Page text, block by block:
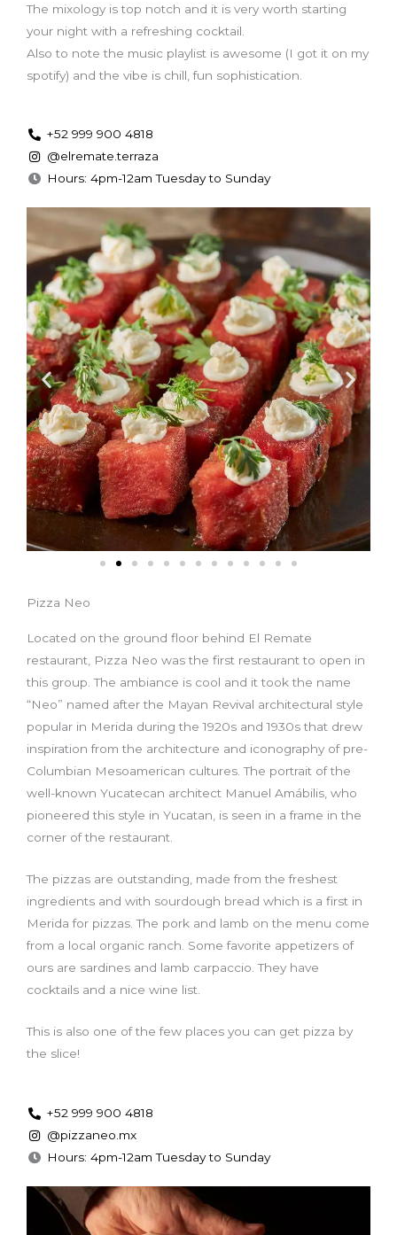
The mixology is top notch and it is very worth starting
your night with a refreshing cocktail.
Also to note the music playlist is awesome (I got it on my
spotify) and the vibe is chill, fun sophistication.
+52 999 900 4818
@elremate.terraza
Hours: 4pm-12am Tuesday to Sunday
Pizza Neo
Located on the ground floor behind El Remate
restaurant, Pizza Neo was the first restaurant to open in
this group. The ambiance is cool and it took the name
“Neo” named after the Mayan Revival architectural style
popular in Merida during the 1920s and 1930s that drew
inspiration from the architecture and iconography of pre-
Columbian Mesoamerican cultures. The portrait of the
well-known Yucatecan architect Manuel Amábilis, who
pioneered this style in Yucatan, is seen in a frame in the
corner of the restaurant.
The pizzas are outstanding, made from the freshest
ingredients and with sourdough bread which is a first in
Merida for pizzas. The pork and lamb on the menu come
from a local organic ranch. Some favorite appetizers of
ours are sardines and lamb carpaccio. They have
cocktails and a nice wine list.
This is also one of the few places you can get pizza by
the slice!
+52 999 900 4818
@pizzaneo.mx
Hours: 4pm-12am Tuesday to Sunday